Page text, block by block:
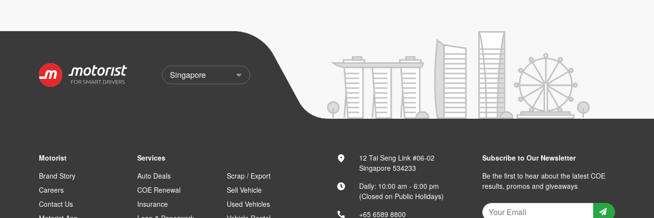
Motorist
Brand Story
Careers
Contact Us
Services
Auto Deals
COE Renewal
Insurance
Scrap / Export
Sell Vehicle
Used Vehicles
12 Tai Seng Link #06-02
Singapore 534233
Daily: 10:00 am - 6:00 pm
(Closed on Public Holidays)
+65 6589 8800
Subscribe to Our Newsletter
Be the first to hear about the latest COE
results, promos and giveaways